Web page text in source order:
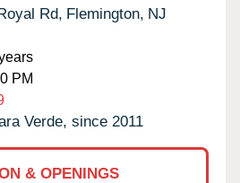
Rd, Flemington, NJ
PM
Verde, since 2011
& OPENINGS